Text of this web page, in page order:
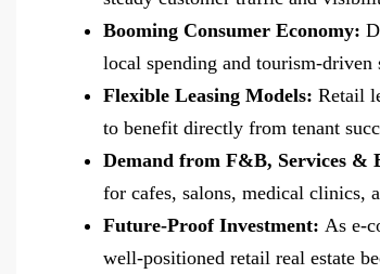
Booming Consumer Economy:
local spending and tourism-driven
Flexible Leasing Models: Retail
to benefit directly from tenant
Demand from F&B, Services &
for cafes, salons, medical clinics,
Future-Proof Investment: As e-
well-positioned retail real estate